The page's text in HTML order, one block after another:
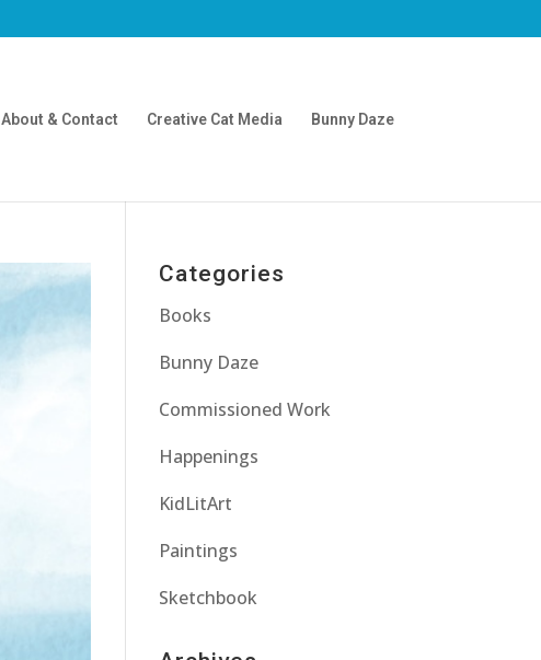
About & Contact Creative Cat Media Bunny Daze
Categories
Books
Bunny Daze
Commissioned Work
Happenings
KidLitArt
Paintings
Sketchbook